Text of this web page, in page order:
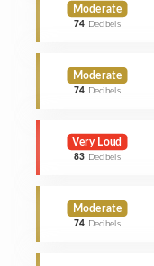
Moderate
74 Decibels
Moderate
74 Decibels
Very Loud
83 Decibels
Moderate
74 Decibels